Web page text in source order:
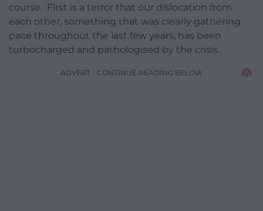
course. First is a terror that our dislocation from
each other, something that was clearly gathering
pace throughout the last few years, has been
turbocharged and pathologised by the crisis.
ADVERT - CONTINUE READING BELOW